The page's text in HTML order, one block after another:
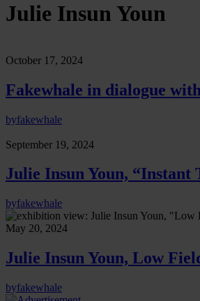
Julie Insun Youn
October 17, 2024
Fakewhale in dialogue
byfakewhale
September 19, 2024
Julie Insun Youn,
byfakewhale
May 20, 2024
Julie Insun Youn, Low
byfakewhale